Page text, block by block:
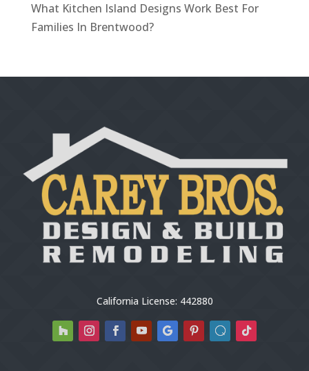
What Kitchen Island Designs Work Best For
Families In Brentwood?
California License: 442880